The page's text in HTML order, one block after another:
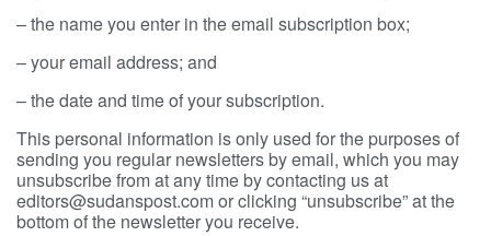
– the name you enter in the email subscription box;
– your email address; and
– the date and time of your subscription.
This personal information is only used for the purposes of
sending you regular newsletters by email, which you may
unsubscribe from at any time by contacting us at
editors@sudanspost.com or clicking “unsubscribe” at the
bottom of the newsletter you receive.